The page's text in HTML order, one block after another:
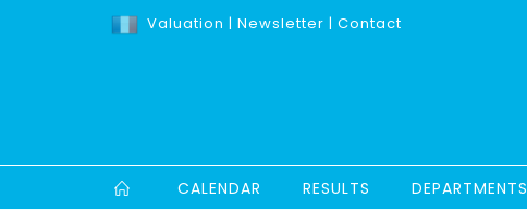
Valuation | Newsletter | Contact
CALENDAR RESULTS DEPARTMENTS